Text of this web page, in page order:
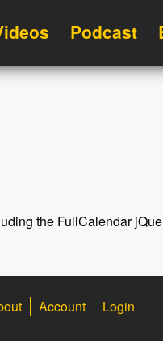
Podcast
the FullCalendar
Account Login